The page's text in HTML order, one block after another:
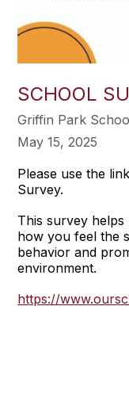
SCHOOL
Griffin Park
May 15, 2025
Please use the
Survey.
This survey
how you feel the
behavior and
environment.
https://